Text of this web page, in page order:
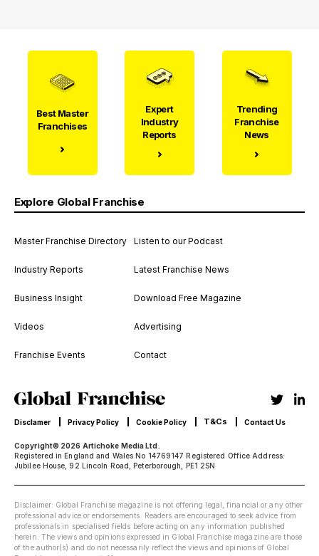
Best Master
Franchises
Expert
Industry
Reports
Trending
Franchise
News
Explore Global Franchise
Master Franchise Directory
Industry Reports
Business Insight
Videos
Franchise Events
Listen to our Podcast
Latest Franchise News
Download Free Magazine
Advertising
Contact
Copyright© 2026 Artichoke Media Ltd.
Registered in England and Wales No 14769147 Registered Office Address:
Jubilee House, 92 Lincoln Road, Peterborough, PE1 2SN
Disclamer Privacy Policy Cookie Policy T&Cs Contact Us
Disclaimer: Global Franchise magazine is not offering legal, financial or any other
professional advice or endorsements. Readers are encouraged to seek advice from
professionals in specialised fields before acting on any information published
herein. The views and opinions expressed in Global Franchise magazine are those
of the author(s) and do not necessarily reflect the views and opinions of Global